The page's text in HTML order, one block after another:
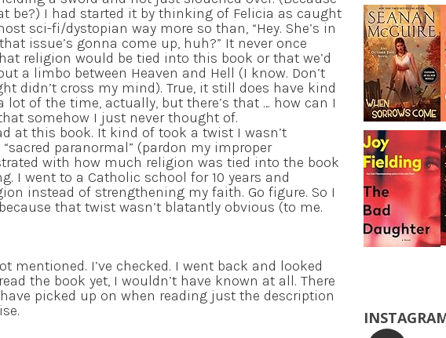
be?) I had started it by thinking of Felicia as caught
sci-fi/dystopian way more so than, “Hey. She’s in
issue’s gonna come up, huh?” It never once
religion would be tied into this book or that we’d
a limbo between Heaven and Hell (I know. Don’t
didn’t cross my mind). True, it still does have kind
of the time, actually, but there’s that … how can I
somehow I just never thought of.
at this book. It kind of took a twist I wasn’t
paranormal” (pardon my improper
with how much religion was tied into the book
I went to a Catholic school for 10 years and
instead of strengthening my faith. Go figure. So I
that twist wasn’t blatantly obvious (to me.
mentioned. I’ve checked. I went back and looked
the book yet, I wouldn’t have known at all. There
picked up on when reading just the description